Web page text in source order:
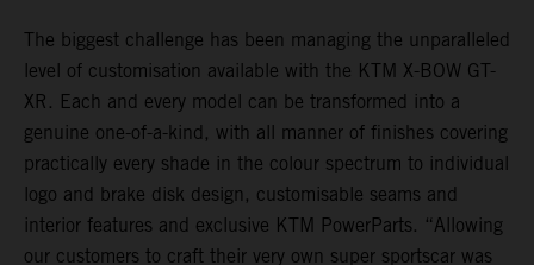
The biggest challenge has been managing the unparalleled
level of customisation available with the KTM X-BOW GT-
XR. Each and every model can be transformed into a
genuine one-of-a-kind, with all manner of finishes covering
practically every shade in the colour spectrum to individual
logo and brake disk design, customisable seams and
interior features and exclusive KTM PowerParts. “Allowing
our customers to craft their very own super sportscar was